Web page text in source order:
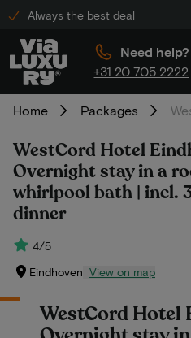
Always the best deal
Need help?
+31 20 705 2222
Home Packages
WestCord Hotel
Overnight stay in a
whirlpool bath | incl.
dinner
4/5
Eindhoven View on map
WestCord Hotel